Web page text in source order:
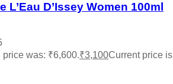
L’Eau D’Issey Women 100ml
price was: ₹6,600.₹3,100Current price